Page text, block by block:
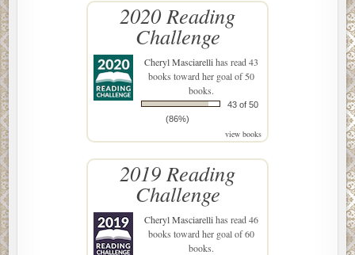
2020 Reading
Challenge
Cheryl Masciarellihas read 43
books toward her goal of 50
books.
43 of 50
(86%)
view books
2019 Reading
Challenge
Cheryl Masciarellihas read 46
books toward her goal of 60
books.